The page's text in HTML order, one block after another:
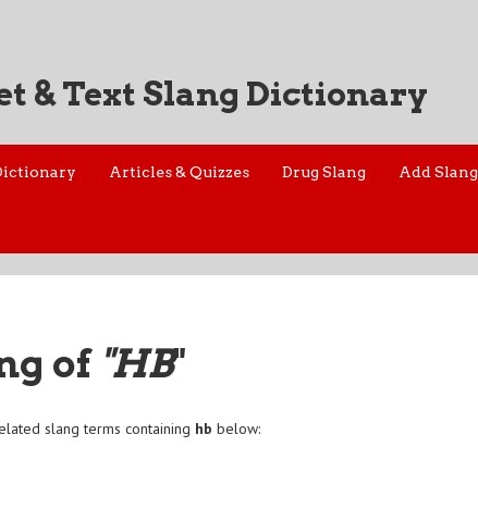
& Text Slang Dictionary
Articles & Quizzes Drug Slang Add Slang
of "HB"
slang terms containing hb below: